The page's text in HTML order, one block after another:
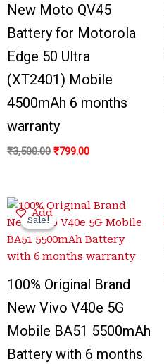
New Moto QV45
Battery for Motorola
Edge 50 Ultra
(XT2401) Mobile
4500mAh 6 months
warranty
₹3,500.00 ₹799.00
Add
Sale!
Sale!
100% Original Brand
New Vivo V40e 5G
Mobile BA51 5500mAh
Battery with 6 months
Original
price
was:
₹3,400.00.
Current
price
is:
₹999.00.